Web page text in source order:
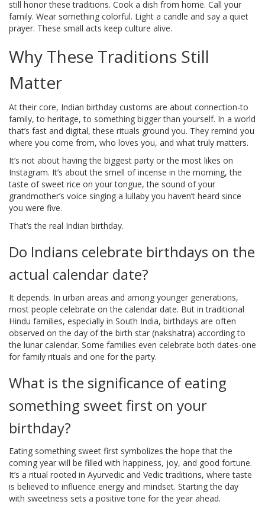
still honor these traditions. Cook a dish from home. Call your
family. Wear something colorful. Light a candle and say a quiet
prayer. These small acts keep culture alive.
Why These Traditions Still
Matter
At their core, Indian birthday customs are about connection-to
family, to heritage, to something bigger than yourself. In a world
that’s fast and digital, these rituals ground you. They remind you
where you come from, who loves you, and what truly matters.
It’s not about having the biggest party or the most likes on
Instagram. It’s about the smell of incense in the morning, the
taste of sweet rice on your tongue, the sound of your
grandmother’s voice singing a lullaby you haven’t heard since
you were five.
That’s the real Indian birthday.
Do Indians celebrate birthdays on the
actual calendar date?
It depends. In urban areas and among younger generations,
most people celebrate on the calendar date. But in traditional
Hindu families, especially in South India, birthdays are often
observed on the day of the birth star (nakshatra) according to
the lunar calendar. Some families even celebrate both dates-one
for family rituals and one for the party.
What is the significance of eating
something sweet first on your
birthday?
Eating something sweet first symbolizes the hope that the
coming year will be filled with happiness, joy, and good fortune.
It’s a ritual rooted in Ayurvedic and Vedic traditions, where taste
is believed to influence energy and mindset. Starting the day
with sweetness sets a positive tone for the year ahead.